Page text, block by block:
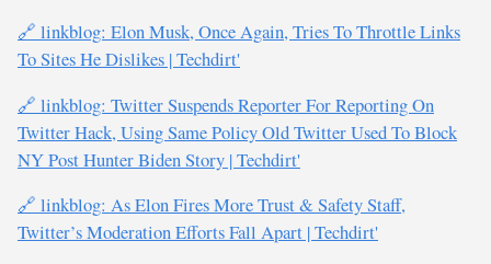
🔗 linkblog: Elon Musk, Once Again, Tries To Throttle Links
To Sites He Dislikes | Techdirt'
🔗 linkblog: Twitter Suspends Reporter For Reporting On
Twitter Hack, Using Same Policy Old Twitter Used To Block
NY Post Hunter Biden Story | Techdirt'
🔗 linkblog: As Elon Fires More Trust & Safety Staff,
Twitter’s Moderation Efforts Fall Apart | Techdirt'